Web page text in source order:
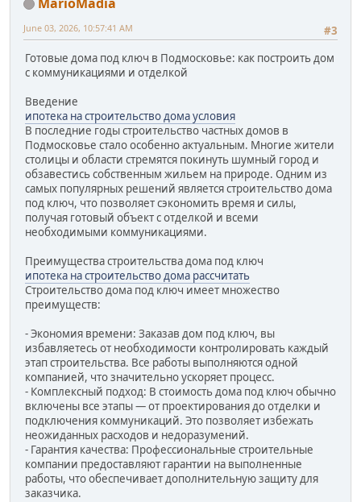
#3
June 03, 2026, 10:57:41 AM
Готовые дома под ключ в Подмосковье: как построить дом
с коммуникациями и отделкой
Введение
ипотека на строительство дома условия
В последние годы строительство частных домов в
Подмосковье стало особенно актуальным. Многие жители
столицы и области стремятся покинуть шумный город и
обзавестись собственным жильем на природе. Одним из
самых популярных решений является строительство дома
под ключ, что позволяет сэкономить время и силы,
получая готовый объект с отделкой и всеми
необходимыми коммуникациями.
Преимущества строительства дома под ключ
ипотека на строительство дома рассчитать
Строительство дома под ключ имеет множество
преимуществ:
- Экономия времени: Заказав дом под ключ, вы
избавляетесь от необходимости контролировать каждый
этап строительства. Все работы выполняются одной
компанией, что значительно ускоряет процесс.
- Комплексный подход: В стоимость дома под ключ обычно
включены все этапы — от проектирования до отделки и
подключения коммуникаций. Это позволяет избежать
неожиданных расходов и недоразумений.
- Гарантия качества: Профессиональные строительные
компании предоставляют гарантии на выполненные
работы, что обеспечивает дополнительную защиту для
заказчика.